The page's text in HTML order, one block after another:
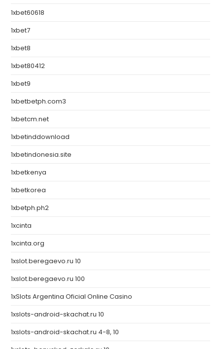
1xbet60618
1xbet7
1xbet8
1xbet80412
1xbet9
1xbetbetph.com3
1xbetcm.net
1xbetinddownload
1xbetindonesia.site
1xbetkenya
1xbetkorea
1xbetph.ph2
1xcinta
1xcinta.org
1xslot.beregaevo.ru 10
1xslot.beregaevo.ru 100
1xSlots Argentina Oficial Online Casino
1xslots-android-skachat.ru 10
1xslots-android-skachat.ru 4-8, 10